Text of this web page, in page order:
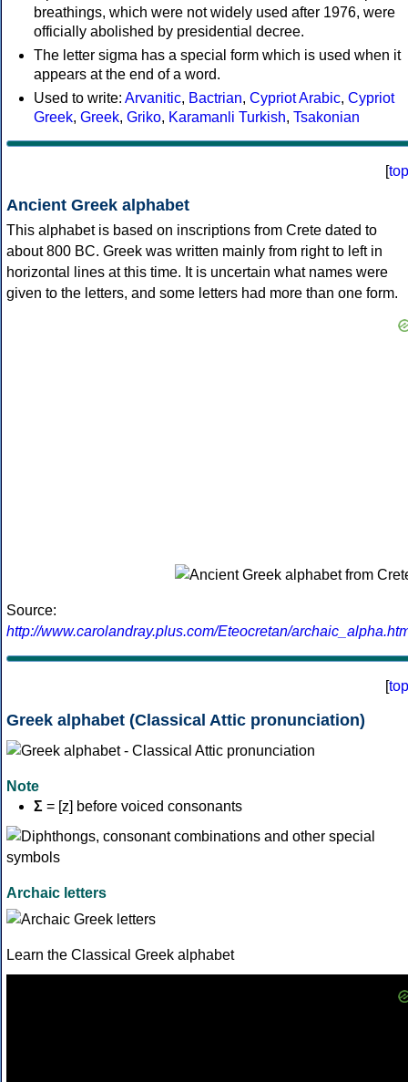
breathings, which were not widely used after 1976, were
officially abolished by presidential decree.
The letter sigma has a special form which is used when it
appears at the end of a word.
Used to write: Arvanitic, Bactrian, Cypriot Arabic, Cypriot
Greek, Greek, Griko, Karamanli Turkish, Tsakonian
[top
Ancient Greek alphabet
This alphabet is based on inscriptions from Crete dated to
about 800 BC. Greek was written mainly from right to left in
horizontal lines at this time. It is uncertain what names were
given to the letters, and some letters had more than one form.
Source:
http://www.carolandray.plus.com/Eteocretan/
[top
Greek alphabet (Classical Attic pronunciation)
Note
Σ = [z] before voiced consonants
Archaic letters
Learn the Classical Greek alphabet